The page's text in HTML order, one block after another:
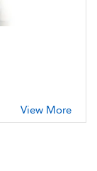
View More